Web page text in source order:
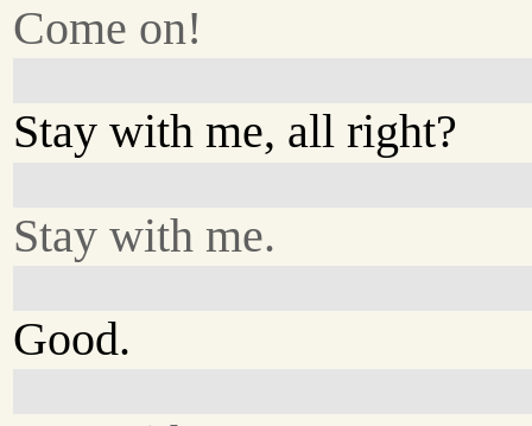
Come on!
Stay with me, all right?
Stay with me.
Good.